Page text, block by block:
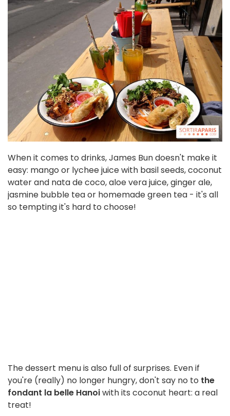
When it comes to drinks, James Bun doesn't make it
easy: mango or lychee juice with basil seeds, coconut
water and nata de coco, aloe vera juice, ginger ale,
jasmine bubble tea or homemade green tea - it's all
so tempting it's hard to choose!
The dessert menu is also full of surprises. Even if
you're (really) no longer hungry, don't say no to the
fondant la belle Hanoiwith its coconut heart: a real
treat!